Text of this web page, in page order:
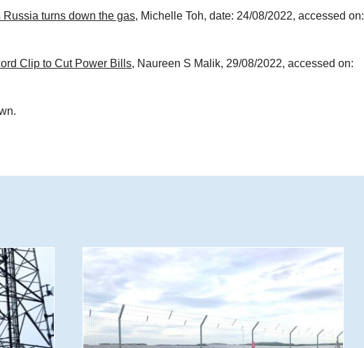
turns down the gas, Michelle Toh, date: 24/08/2022, accessed on:
Clip to Cut Power Bills, Naureen S Malik, 29/08/2022, accessed on: